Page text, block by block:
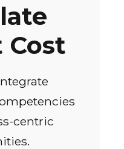
Cost
centric